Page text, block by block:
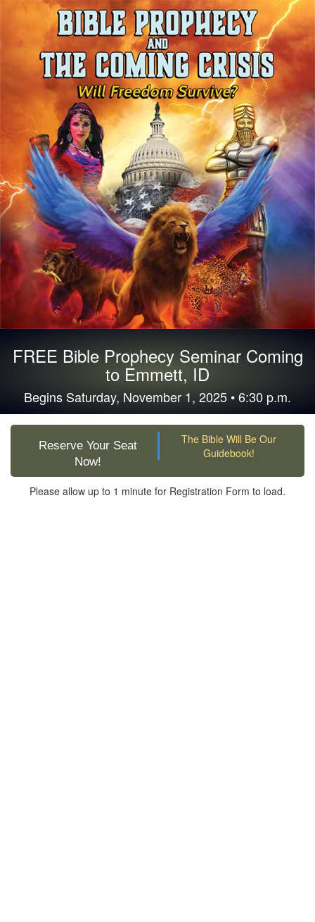
FREE Bible Prophecy Seminar Coming
to Emmett, ID
Begins Saturday, November 1, 2025 • 6:30 p.m.
Reserve Your Seat
Now!
The Bible Will Be Our
Guidebook!
Please allow up to 1 minute for Registration Form to load.